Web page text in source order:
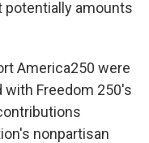
potentially amounts
America250 were
with Freedom 250's
nonpartisan